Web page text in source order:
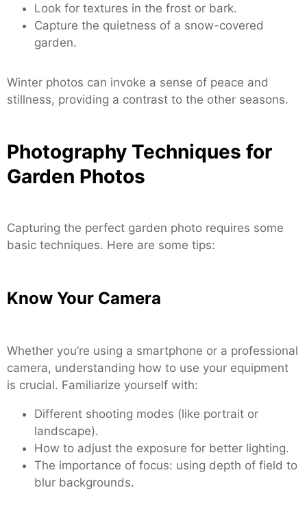
Look for textures in the frost or bark.
Capture the quietness of a snow-covered
garden.
Winter photos can invoke a sense of peace and
stillness, providing a contrast to the other seasons.
Photography Techniques for
Garden Photos
Capturing the perfect garden photo requires some
basic techniques. Here are some tips:
Know Your Camera
Whether you’re using a smartphone or a professional
camera, understanding how to use your equipment
is crucial. Familiarize yourself with:
Different shooting modes (like portrait or
landscape).
How to adjust the exposure for better lighting.
The importance of focus: using depth of field to
blur backgrounds.